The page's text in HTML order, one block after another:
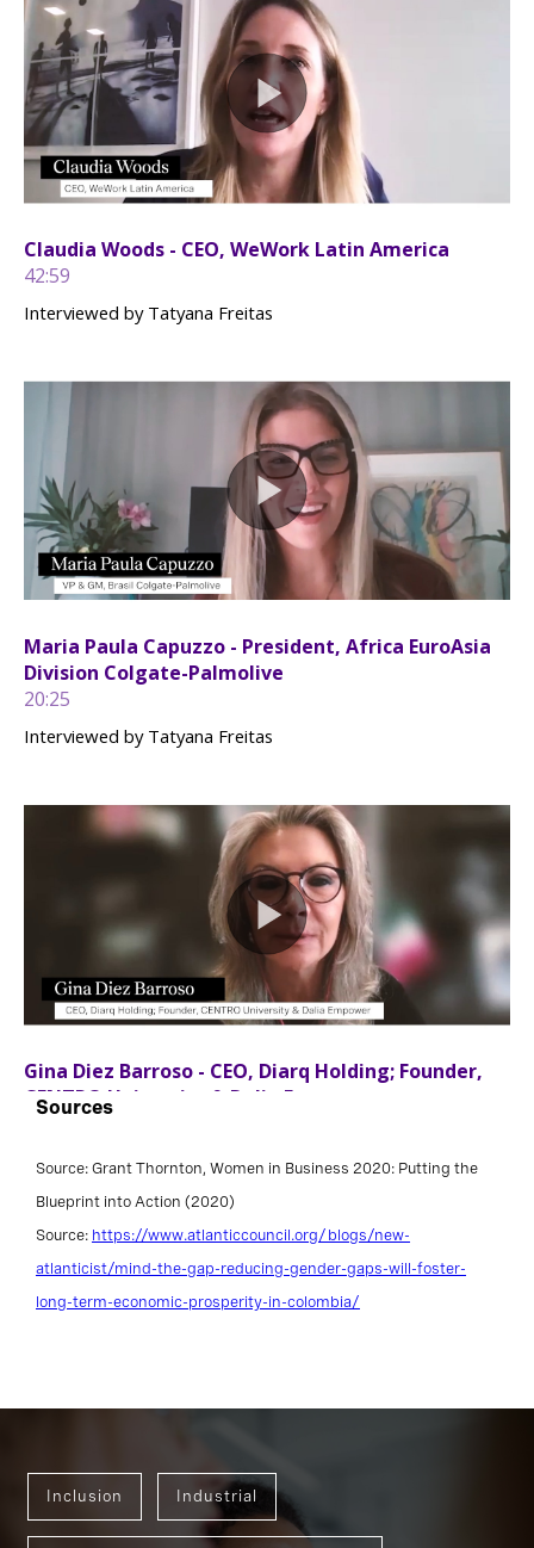
Sources
Source: Grant Thornton, Women in Business 2020: Putting the
Blueprint into Action (2020)
Source: https://www.atlanticcouncil.org/blogs/new-
atlanticist/mind-the-gap-reducing-gender-gaps-will-foster-
long-term-economic-prosperity-in-colombia/
Inclusion Industrial